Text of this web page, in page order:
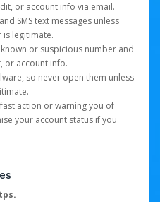
or account info via email.
SMS text messages unless
is legitimate.
or suspicious number and
or account info.
so never open them unless
action or warning you of
your account status if you